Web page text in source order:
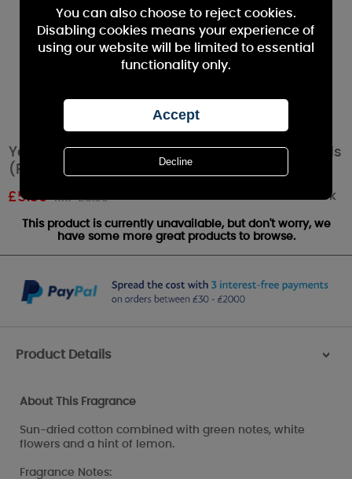
Yankee Candle Clean Cotton Scent Plug Refills
(Pack of 2)
£5.39 RRP £5.99 Out of stock
This product is currently unavailable, but don't worry, we
have some more great products to browse.
Product Details >
About This Fragrance
Sun-dried cotton combined with green notes, white
flowers and a hint of lemon.
Fragrance Notes:
You can also choose to reject cookies.
Disabling cookies means your experience of
using our website will be limited to essential
functionality only.